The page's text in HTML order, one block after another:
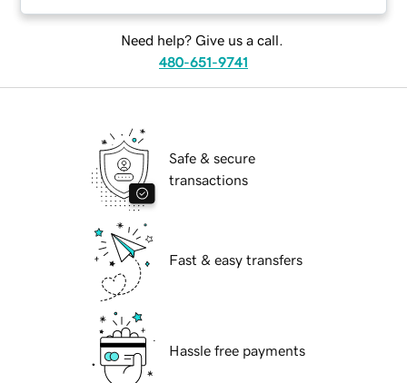
Need help? Give us a call.
480-651-9741
Safe & secure
transactions
Fast & easy transfers
Hassle free payments